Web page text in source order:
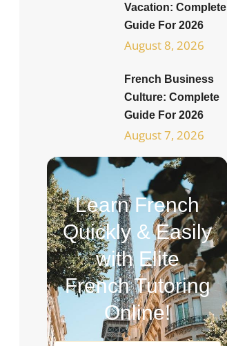
Vacation: Complete
Guide For 2026
August 8, 2026
French Business
Culture: Complete
Guide For 2026
August 7, 2026
Learn French
Quickly & Easily
with Elite
French Tutoring
Online!